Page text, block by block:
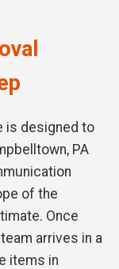
is designed to
PA
of the
Once
arrives in a
items in